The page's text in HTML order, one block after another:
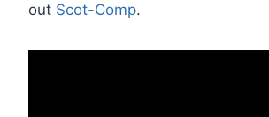
out Scot-Comp.